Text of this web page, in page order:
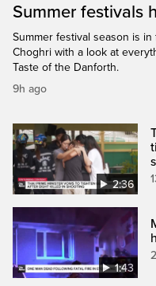
Summer festivals
Summer festival season is
Choghri with a look at
Taste of the Danforth.
9h ago
2:36
1:43